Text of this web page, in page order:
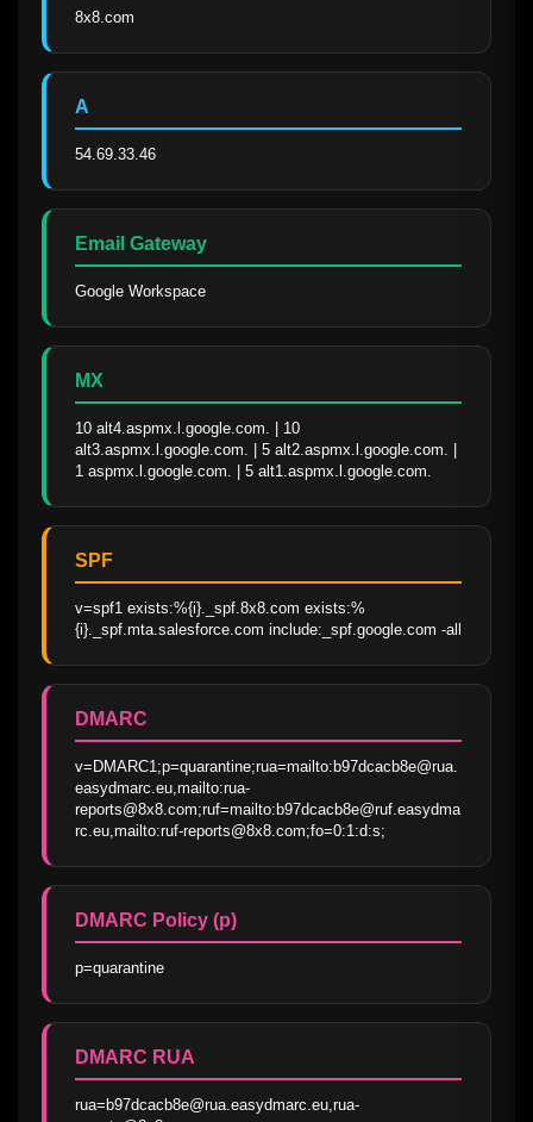
8x8.com
A
54.69.33.46
Email Gateway
Google Workspace
MX
10 alt4.aspmx.l.google.com. | 10
alt3.aspmx.l.google.com. | 5 alt2.aspmx.l.google.com. |
1 aspmx.l.google.com. | 5 alt1.aspmx.l.google.com.
SPF
v=spf1 exists:%{i}._spf.8x8.com exists:%
{i}._spf.mta.salesforce.com include:_spf.google.com -all
DMARC
v=DMARC1;p=quarantine;rua=mailto:b97dcacb8e@rua.
easydmarc.eu,mailto:rua-
reports@8x8.com;ruf=mailto:b97dcacb8e@ruf.easydma
rc.eu,mailto:ruf-reports@8x8.com;fo=0:1:d:s;
DMARC Policy (p)
p=quarantine
DMARC RUA
rua=b97dcacb8e@rua.easydmarc.eu,rua-